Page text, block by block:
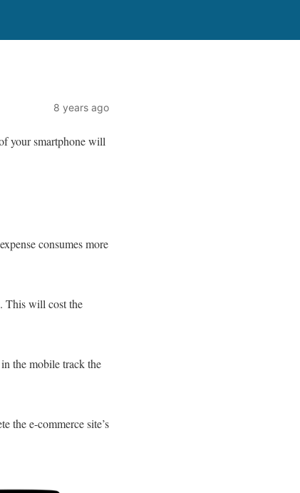
8 years ago
your smartphone will
consumes more
This will cost the
the mobile track the
the e-commerce site’s